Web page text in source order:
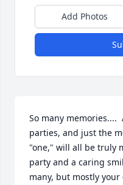
Add Photos
So many memories....
parties, and just the
"one," will all be truly
party and a caring
many, but mostly